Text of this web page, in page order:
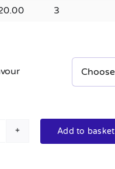
3
Add to basket